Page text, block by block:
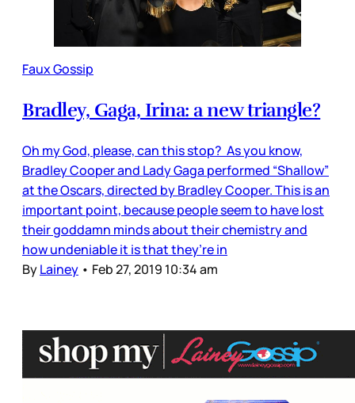
Faux Gossip
Bradley, Gaga, Irina: a new triangle?
Oh my God, please, can this stop? As you know,
Bradley Cooper and Lady Gaga performed “Shallow”
at the Oscars, directed by Bradley Cooper. This is an
important point, because people seem to have lost
their goddamn minds about their chemistry and
how undeniable it is that they’re in
ByLainey • Feb 27, 2019 10:34 am